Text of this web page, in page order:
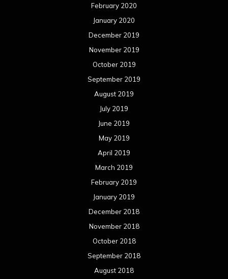
February 2020
January 2020
December 2019
November 2019
October 2019
September 2019
August 2019
July 2019
June 2019
May 2019
April 2019
March 2019
February 2019
January 2019
December 2018
November 2018
October 2018
September 2018
August 2018